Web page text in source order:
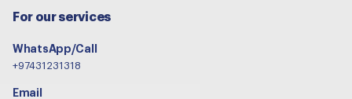
For our services
WhatsApp/Call
+97431231318
Email